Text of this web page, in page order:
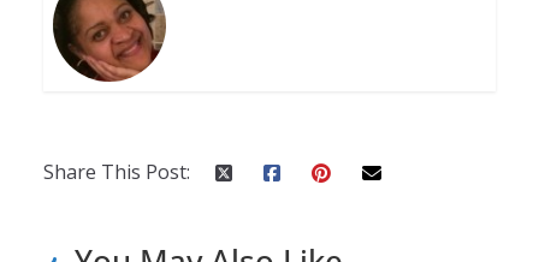
Share This Post: